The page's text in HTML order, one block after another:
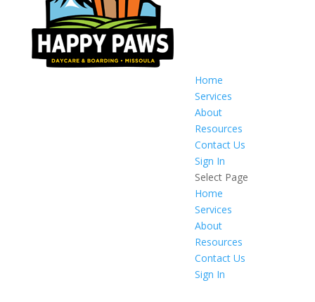
Home
Services
About
Resources
Contact Us
Sign In
Select Page
Home
Services
About
Resources
Contact Us
Sign In